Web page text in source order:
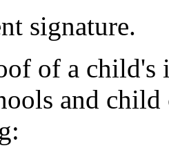
signature.
of a child's
and child